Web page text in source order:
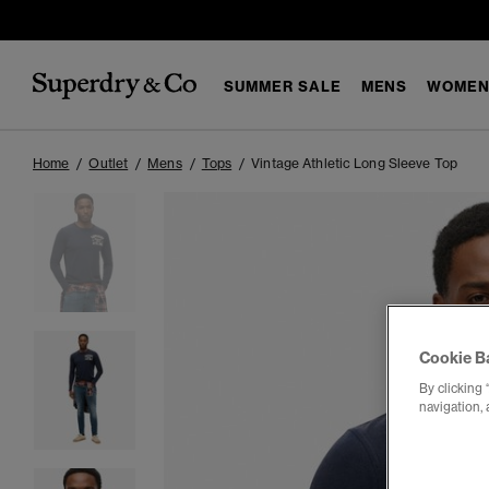
SUMMER SALE MENS
Home Outlet Mens Tops Vintage Athletic Long Sleeve Top
Cookie
By clicking
navigation,